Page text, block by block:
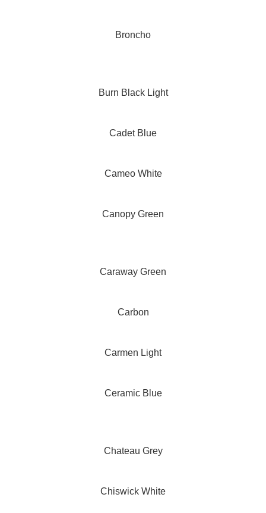
Broncho
Burn Black Light
Cadet Blue
Cameo White
Canopy Green
Caraway Green
Carbon
Carmen Light
Ceramic Blue
Chateau Grey
Chiswick White